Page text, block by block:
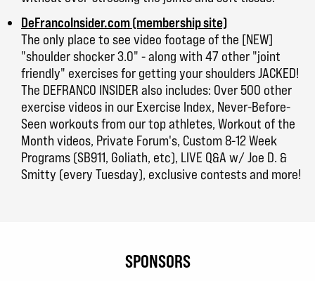
DeFrancoInsider.com (membership site)
The only place to see video footage of the [NEW]
"shoulder shocker 3.0" - along with 47 other "joint
friendly" exercises for getting your shoulders JACKED!
The DEFRANCO INSIDER also includes: Over 500 other
exercise videos in our Exercise Index, Never-Before-
Seen workouts from our top athletes, Workout of the
Month videos, Private Forum's, Custom 8-12 Week
Programs (SB911, Goliath, etc), LIVE Q&A w/ Joe D. &
Smitty (every Tuesday), exclusive contests and more!
SPONSORS